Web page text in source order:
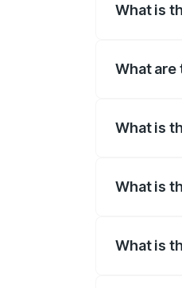
What is
What are
What is
What is
What is